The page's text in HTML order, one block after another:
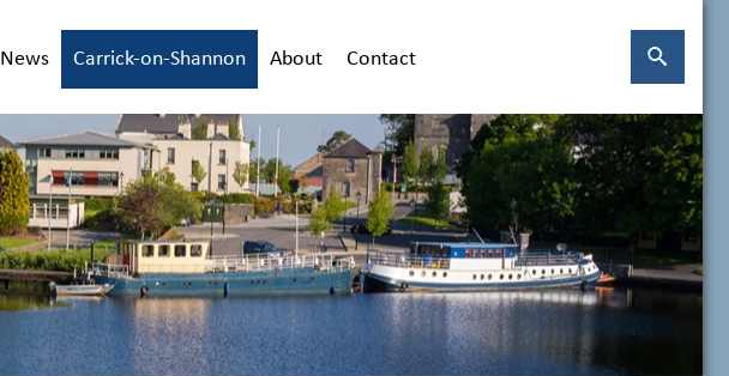
News Carrick-on-Shannon About Contact